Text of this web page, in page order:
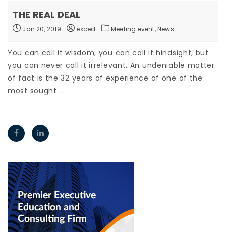
THE REAL DEAL
Jan 20, 2019 exced Meeting event,News
You can call it wisdom, you can call it hindsight, but
you can never call it irrelevant. An undeniable matter
of fact is the 32 years of experience of one of the
most sought ...